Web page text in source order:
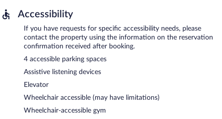
Accessibility
If you have requests for specific accessibility needs, please
contact the property using the information on the reservation
confirmation received after booking.
4 accessible parking spaces
Assistive listening devices
Elevator
Wheelchair accessible (may have limitations)
Wheelchair-accessible gym